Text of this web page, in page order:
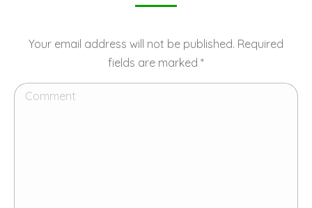
Your email address will not be published. Required
fields are marked *
Comment